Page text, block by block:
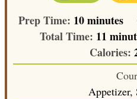
Prep Time: 10minutes
minutes
Total Time: 11
Calories:
Appetizer,